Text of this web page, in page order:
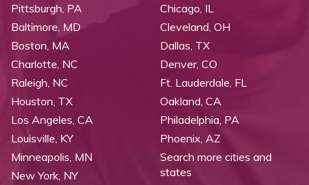
Pittsburgh, PA
Baltimore, MD
Boston, MA
Charlotte, NC
Raleigh, NC
Chicago, IL
Cleveland, OH
Dallas, TX
Denver, CO
Ft. Lauderdale, FL
Houston, TX
Los Angeles, CA
Louisville, KY
Minneapolis, MN
New York, NY
Oakland, CA
Philadelphia, PA
Phoenix, AZ
Search more cities and
states